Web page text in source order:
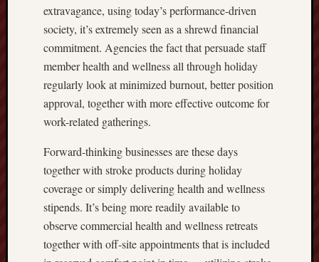
extravagance, using today’s performance-driven
society, it’s extremely seen as a shrewd financial
commitment. Agencies the fact that persuade staff
member health and wellness all through holiday
regularly look at minimized burnout, better position
approval, together with more effective outcome for
work-related gatherings.
Forward-thinking businesses are these days
together with stroke products during holiday
coverage or simply delivering health and wellness
stipends. It’s being more readily available to
observe commercial health and wellness retreats
together with off-site appointments that is included